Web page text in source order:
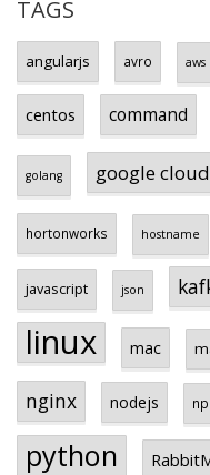
TAGS
angularjs avro aws
centos command
golang google cloud
hortonworks hostname
javascript json
linux mac
nginx nodejs
python